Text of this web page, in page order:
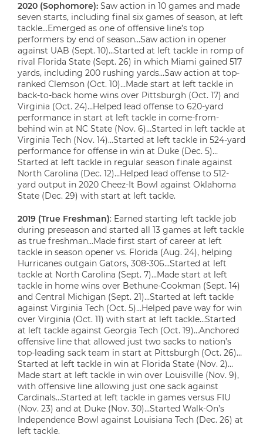
2020 (Sophomore): Saw action in 10 games and made
seven starts, including final six games of season, at left
tackle…Emerged as one of offensive line’s top
performers by end of season…Saw action in opener
against UAB (Sept. 10)…Started at left tackle in romp of
rival Florida State (Sept. 26) in which Miami gained 517
yards, including 200 rushing yards…Saw action at top-
ranked Clemson (Oct. 10)…Made start at left tackle in
back-to-back home wins over Pittsburgh (Oct. 17) and
Virginia (Oct. 24)…Helped lead offense to 620-yard
performance in start at left tackle in come-from-
behind win at NC State (Nov. 6)…Started in left tackle at
Virginia Tech (Nov. 14)…Started at left tackle in 524-yard
performance for offense in win at Duke (Dec. 5)…
Started at left tackle in regular season finale against
North Carolina (Dec. 12)…Helped lead offense to 512-
yard output in 2020 Cheez-It Bowl against Oklahoma
State (Dec. 29) with start at left tackle.
2019 (True Freshman): Earned starting left tackle job
during preseason and started all 13 games at left tackle
as true freshman…Made first start of career at left
tackle in season opener vs. Florida (Aug. 24), helping
Hurricanes outgain Gators, 308-306…Started at left
tackle at North Carolina (Sept. 7)…Made start at left
tackle in home wins over Bethune-Cookman (Sept. 14)
and Central Michigan (Sept. 21)…Started at left tackle
against Virginia Tech (Oct. 5)…Helped pave way for win
over Virginia (Oct. 11) with start at left tackle…Started
at left tackle against Georgia Tech (Oct. 19)…Anchored
offensive line that allowed just two sacks to nation’s
top-leading sack team in start at Pittsburgh (Oct. 26)…
Started at left tackle in win at Florida State (Nov. 2)…
Made start at left tackle in win over Louisville (Nov. 9),
with offensive line allowing just one sack against
Cardinals…Started at left tackle in games versus FIU
(Nov. 23) and at Duke (Nov. 30)…Started Walk-On’s
Independence Bowl against Louisiana Tech (Dec. 26) at
left tackle.